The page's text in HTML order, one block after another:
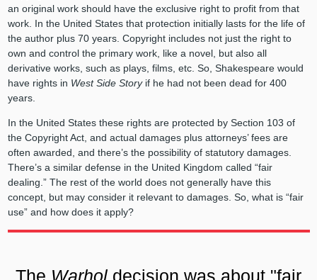
an original work should have the exclusive right to profit from that
work. In the United States that protection initially lasts for the life of
the author plus 70 years. Copyright includes not just the right to
own and control the primary work, like a novel, but also all
derivative works, such as plays, films, etc. So, Shakespeare would
have rights in West Side Storyif he had not been dead for 400
years.
In the United States these rights are protected by Section 103 of
the Copyright Act, and actual damages plus attorneys’ fees are
often awarded, and there’s the possibility of statutory damages.
There’s a similar defense in the United Kingdom called “fair
dealing.” The rest of the world does not generally have this
concept, but may consider it relevant to damages. So, what is “fair
use” and how does it apply?
The Warhol decision was about "fair